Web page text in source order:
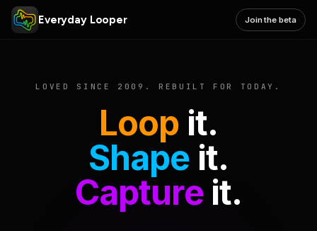
Everyday Looper Join the beta
LOVED SINCE 2009. REBUILT FOR TODAY.
Loop it.
Shape it.
Captureit.